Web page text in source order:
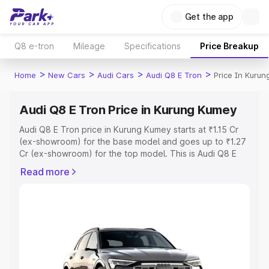
Get the app
Q8 e-tron Mileage Specifications Price Breakup
Home > New Cars > Audi Cars > Audi Q8 E Tron > Price In
Audi Q8 E Tron Price in Kurung Kumey
Audi Q8 E Tron price in Kurung Kumey starts at ₹1.15 Cr
(ex-showroom) for the base model and goes up to ₹1.27
Cr (ex-showroom) for the top model. This is Audi Q8 E
or Registration Cost, Insurance Cost. Explore the
Explore Cars by Price Range
Cars Under 4 Lakhs|Cars Under 5 Lakhs|Cars Under 6
Read more